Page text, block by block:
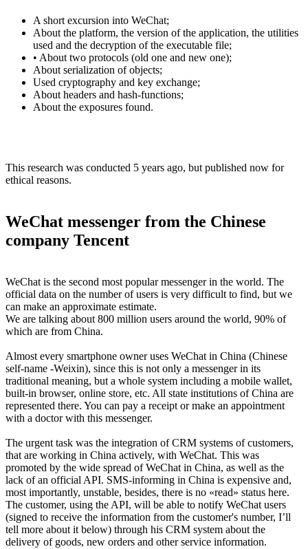
A short excursion into WeChat;
About the platform, the version of the application, the utilities
used and the decryption of the executable file;
• About two protocols (old one and new one);
About serialization of objects;
Used cryptography and key exchange;
About headers and hash-functions;
About the exposures found.
This research was conducted 5 years ago, but published now for
ethical reasons.
WeChat messenger from the Chinese
company Tencent
WeChat is the second most popular messenger in the world. The
official data on the number of users is very difficult to find, but we
can make an approximate estimate.
We are talking about 800 million users around the world, 90% of
which are from China.
Almost every smartphone owner uses WeChat in China (Chinese
self-name -Weixin), since this is not only a messenger in its
traditional meaning, but a whole system including a mobile wallet,
built-in browser, online store, etc. All state institutions of China are
represented there. You can pay a receipt or make an appointment
with a doctor with this messenger.
The urgent task was the integration of CRM systems of customers,
that are working in China actively, with WeChat. This was
promoted by the wide spread of WeChat in China, as well as the
lack of an official API. SMS-informing in China is expensive and,
most importantly, unstable, besides, there is no «read» status here.
The customer, using the API, will be able to notify WeChat users
(signed to receive the information from the customer's number, I’ll
tell more about it below) through his CRM system about the
delivery of goods, new orders and other service information.